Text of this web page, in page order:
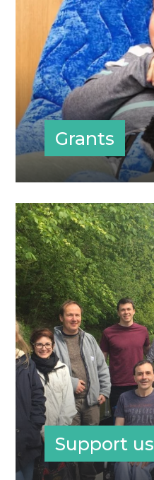
Grants
Support us